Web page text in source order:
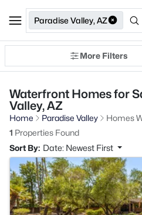
Paradise Valley, AZ
More Filters
Waterfront Homes for
Valley, AZ
Home Paradise Valley
Homes
1 Properties Found
Sort By: Date: Newest First